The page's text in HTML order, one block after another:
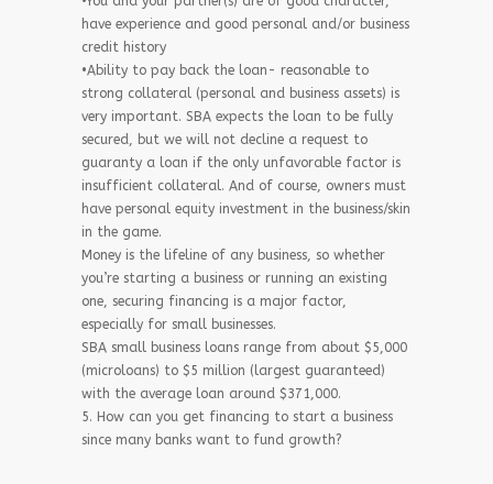
have experience and good personal and/or business
credit history
•Ability to pay back the loan- reasonable to
strong collateral (personal and business assets) is
very important. SBA expects the loan to be fully
secured, but we will not decline a request to
guaranty a loan if the only unfavorable factor is
insufficient collateral. And of course, owners must
have personal equity investment in the business/skin
in the game.
Money is the lifeline of any business, so whether
you’re starting a business or running an existing
one, securing financing is a major factor,
especially for small businesses.
SBA small business loans range from about $5,000
(microloans) to $5 million (largest guaranteed)
with the average loan around $371,000.
5. How can you get financing to start a business
since many banks want to fund growth?